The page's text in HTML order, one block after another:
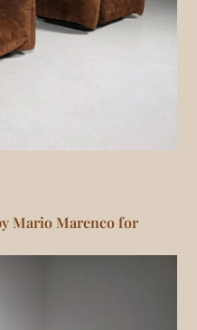
Mario Marenco for